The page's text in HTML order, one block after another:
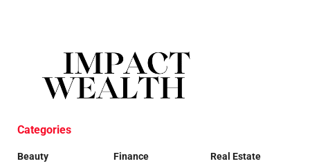
Categories
Beauty
Finance
Real Estate